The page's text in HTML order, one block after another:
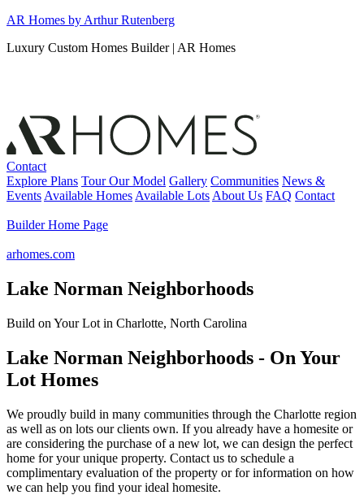
Skip
content
AR Homes by Arthur Rutenberg
Luxury Custom Homes Builder | AR Homes
Contact
Explore Plans Tour Our Model Gallery Communities News &
Events Available Homes Available Lots About Us FAQ Contact
Builder Home Page
arhomes.com
Lake Norman Neighborhoods
Build on Your Lot in Charlotte, North Carolina
Lake Norman Neighborhoods - On Your
Lot Homes
We proudly build in many communities through the Charlotte region
as well as on lots our clients own. If you already have a homesite or
are considering the purchase of a new lot, we can design the perfect
home for your unique property. Contact us to schedule a
complimentary evaluation of the property or for information on how
we can help you find your ideal homesite.